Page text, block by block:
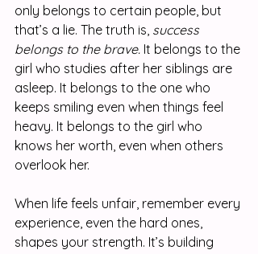
only belongs to certain people, but
that’s a lie. The truth is, success
belongs to the brave. It belongs to the
girl who studies after her siblings are
asleep. It belongs to the one who
keeps smiling even when things feel
heavy. It belongs to the girl who
knows her worth, even when others
overlook her.
When life feels unfair, remember every
experience, even the hard ones,
shapes your strength. It’s building